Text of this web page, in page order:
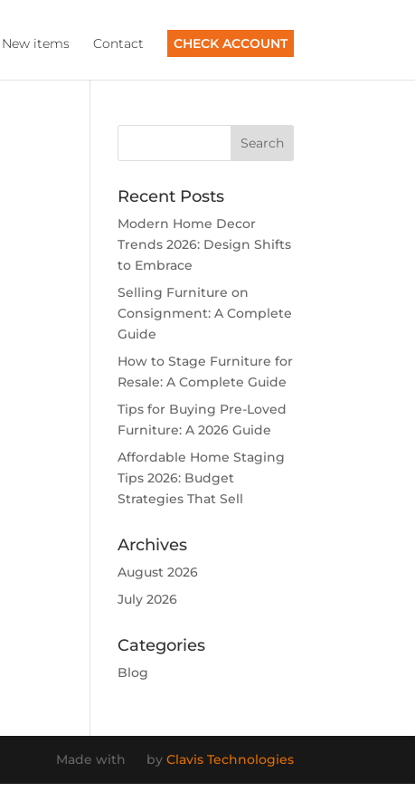
New items Contact CHECK ACCOUNT
Recent Posts
Modern Home Decor
Trends 2026: Design Shifts
to Embrace
Selling Furniture on
Consignment: A Complete
Guide
How to Stage Furniture for
Resale: A Complete Guide
Tips for Buying Pre-Loved
Furniture: A 2026 Guide
Affordable Home Staging
Tips 2026: Budget
Strategies That Sell
Archives
August 2026
July 2026
Categories
Blog
Made with by Clavis Technologies